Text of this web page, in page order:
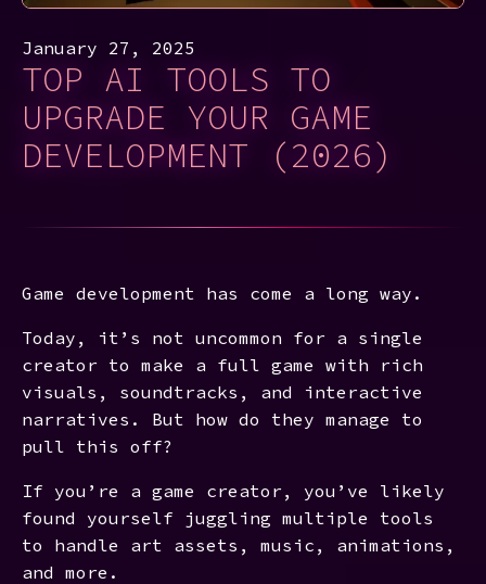
January 27, 2025
TOP AI TOOLS TO
UPGRADE YOUR GAME
DEVELOPMENT (2026)
Game development has come a long way.
Today, it’s not uncommon for a single
creator to make a full game with rich
visuals, soundtracks, and interactive
narratives. But how do they manage to
pull this off?
If you’re a game creator, you’ve likely
found yourself juggling multiple tools
to handle art assets, music, animations,
and more.